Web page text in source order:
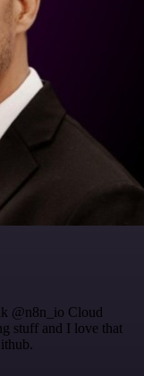
@n8n_io Cloud
stuff and I love that